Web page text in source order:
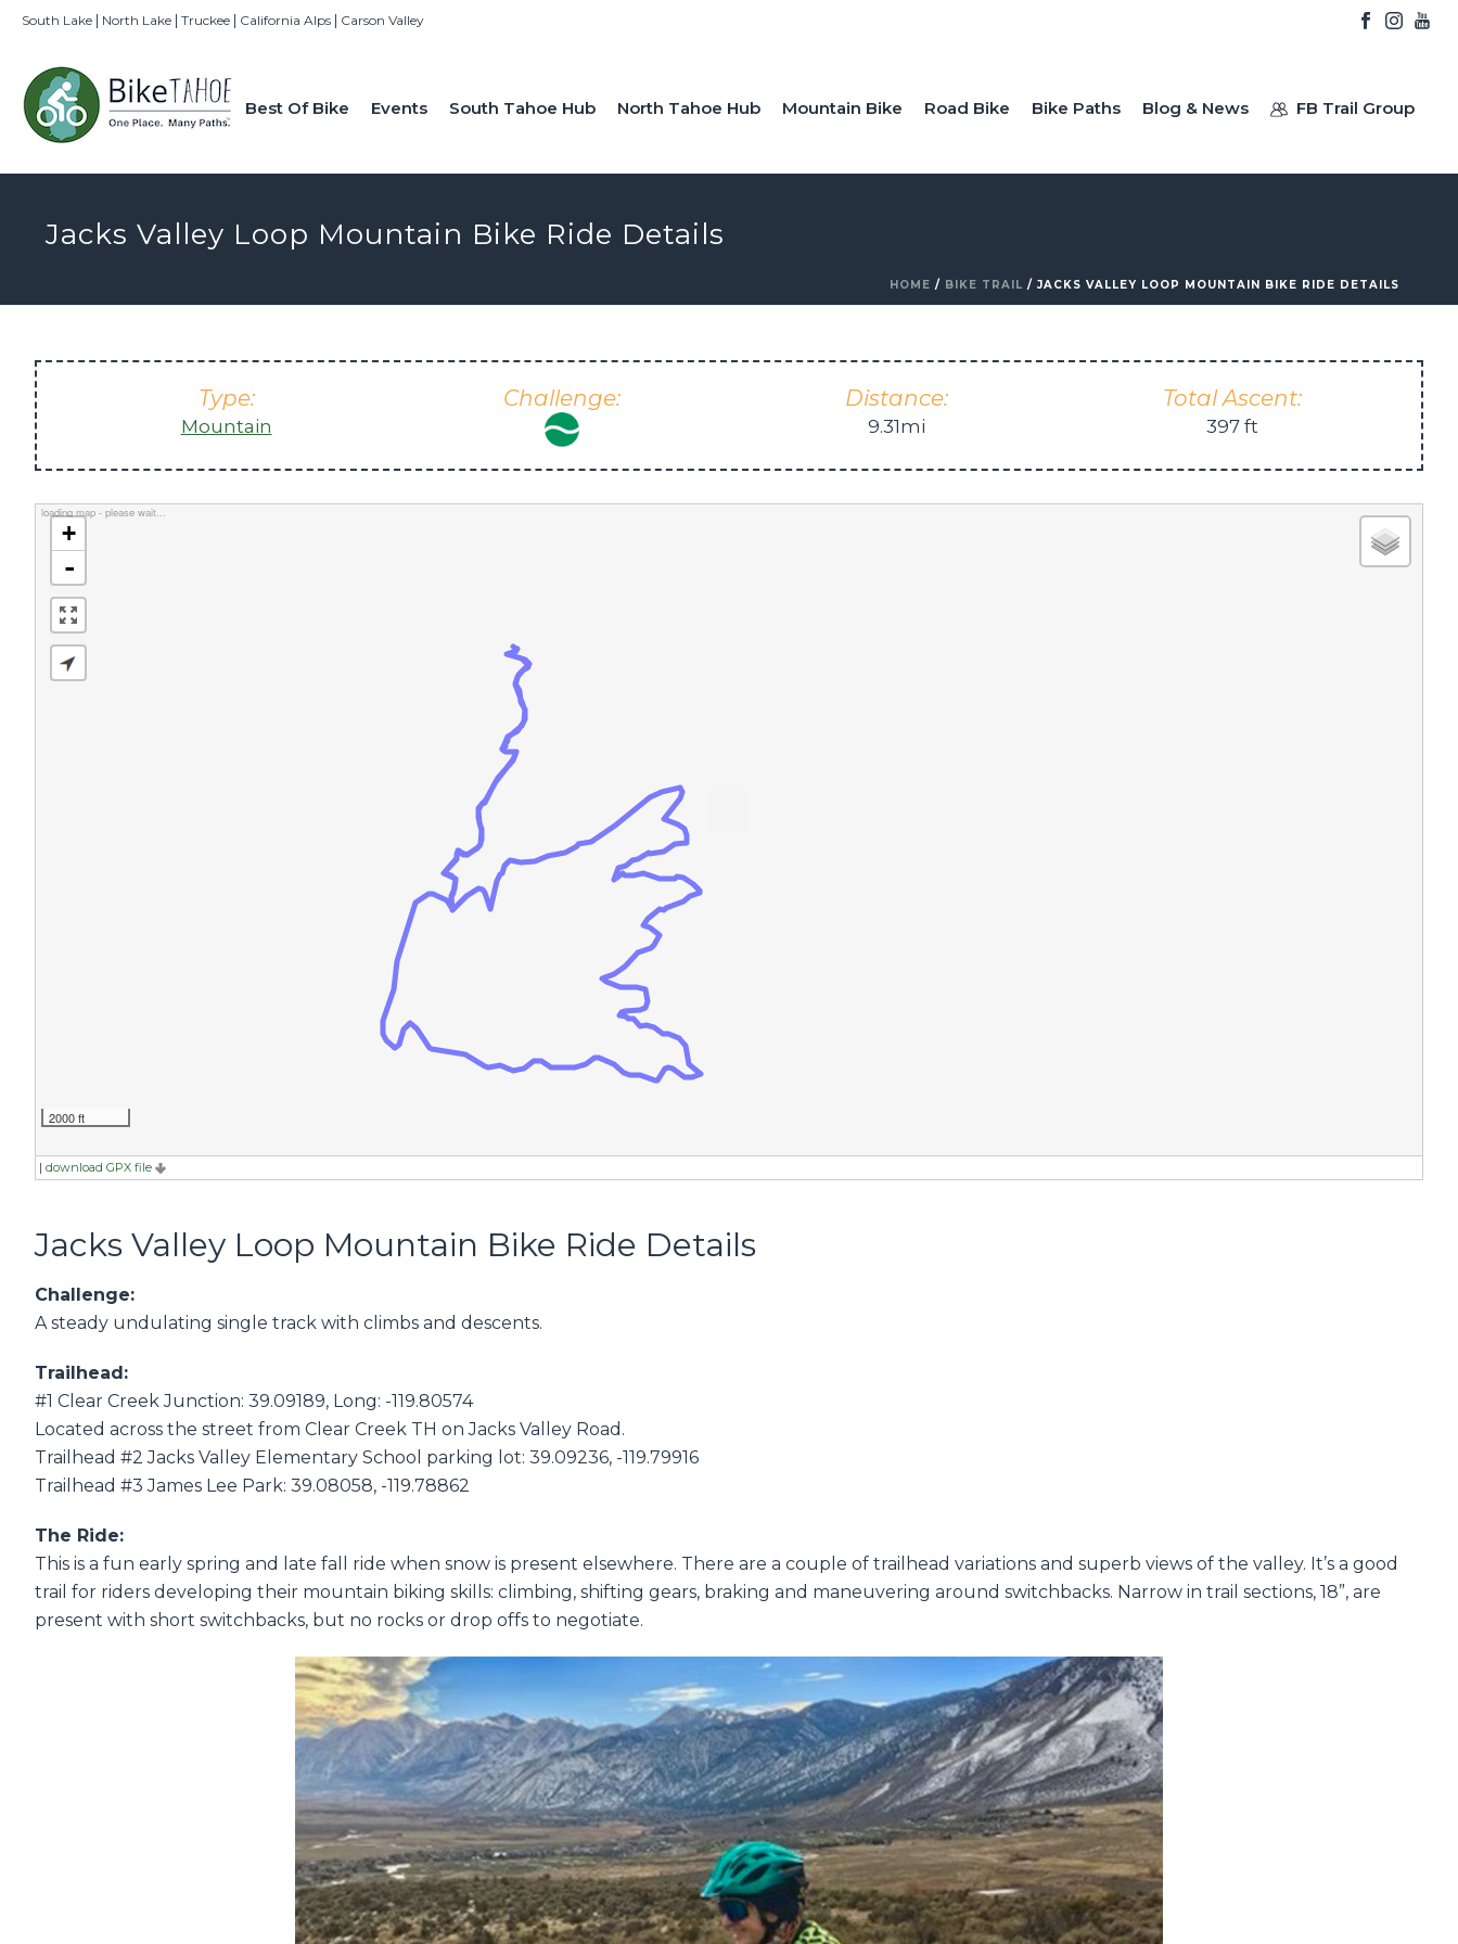
South Lake | North Lake | Truckee | California Alps | Carson Valley
Best Of Bike Events South Tahoe Hub North Tahoe Hub Mountain Bike Road Bike Bike Paths Blog & News FB Trail Group
Jacks Valley Loop Mountain Bike Ride Details
HOME / BIKE TRAIL / JACKS VALLEY LOOP MOUNTAIN BIKE RIDE DETAILS
Type:
Mountain
Challenge: Distance:
9.31mi
Total Ascent:
397 ft
loading map - please wait...
+
-
2000 ft
| download GPX file
Jacks Valley Loop Mountain Bike Ride Details
Challenge:
A steady undulating single track with climbs and descents.
Trailhead:
#1 Clear Creek Junction: 39.09189, Long: -119.80574
Located across the street from Clear Creek TH on Jacks Valley Road.
Trailhead #2 Jacks Valley Elementary School parking lot: 39.09236, -119.79916
Trailhead #3 James Lee Park: 39.08058, -119.78862
The Ride:
This is a fun early spring and late fall ride when snow is present elsewhere. There are a couple of trailhead variations and superb views of the valley. It’s a good
trail for riders developing their mountain biking skills: climbing, shifting gears, braking and maneuvering around switchbacks. Narrow in trail sections, 18”, are
present with short switchbacks, but no rocks or drop offs to negotiate.